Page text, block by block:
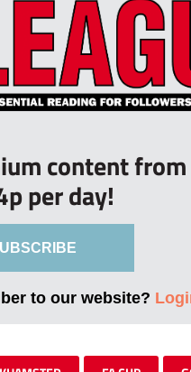
content
per day!
to our website?